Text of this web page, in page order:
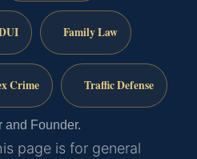
Family Law
Crime Traffic Defense
and Founder.
page is for general